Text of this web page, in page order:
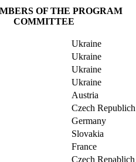
OF THE PROGRAM
COMMITTEE
Ukraine
Ukraine
Ukraine
Ukraine
Austria
Czech Republich
Germany
Slovakia
France
Czech Repablich